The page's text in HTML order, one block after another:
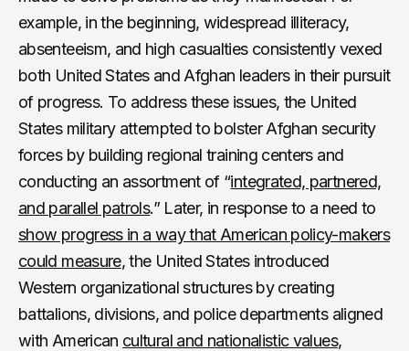
example, in the beginning, widespread illiteracy,
absenteeism, and high casualties consistently vexed
both United States and Afghan leaders in their pursuit
of progress. To address these issues, the United
States military attempted to bolster Afghan security
forces by building regional training centers and
conducting an assortment of “integrated, partnered,
and parallel patrols.” Later, in response to a need to
show progress in a way that American policy-makers
could measure, the United States introduced
Western organizational structures by creating
battalions, divisions, and police departments aligned
with American cultural and nationalistic values,